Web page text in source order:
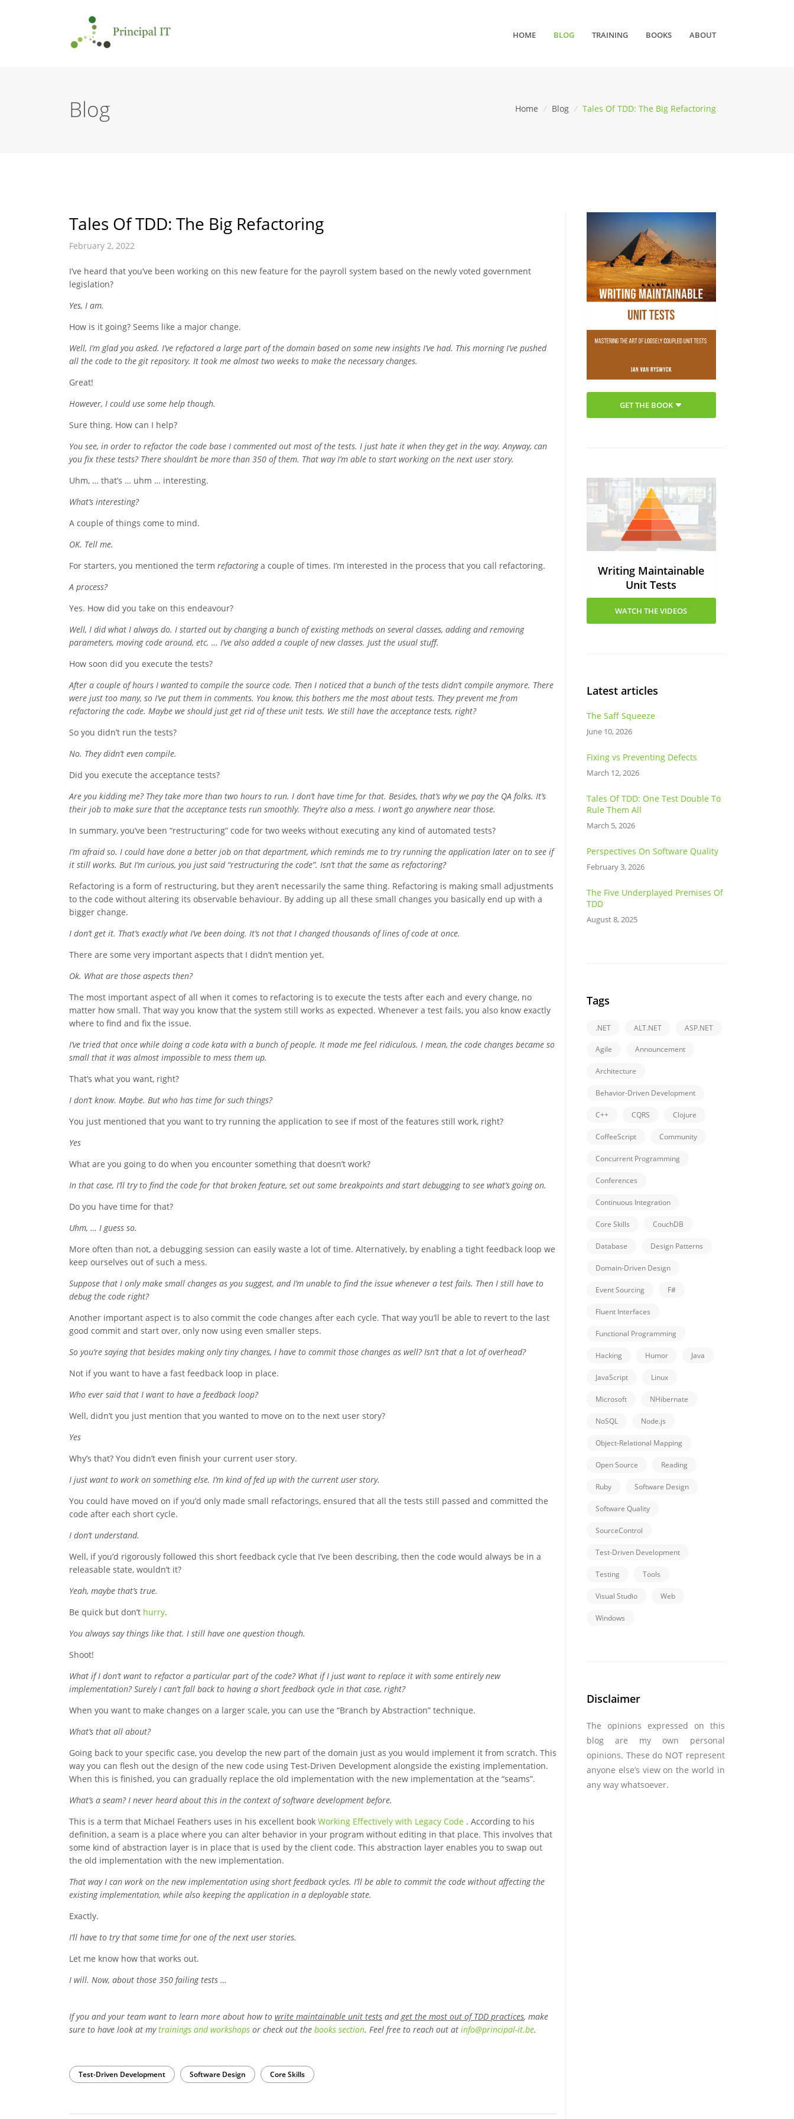
HOME BLOG TRAINING BOOKS ABOUT
Blog Home / Blog / Tales Of TDD: The Big Refactoring
Tales Of TDD: The Big Refactoring
February 2, 2022
I’ve heard that you’ve been working on this new feature for the payroll system based on the newly voted government
legislation?
Yes, I am.
How is it going? Seems like a major change.
Well, I’m glad you asked. I’ve refactored a large part of the domain based on some new insights I’ve had. This morning I’ve pushed
all the code to the git repository. It took me almost two weeks to make the necessary changes.
Great!
However, I could use some help though.
Sure thing. How can I help?
You see, in order to refactor the code base I commented out most of the tests. I just hate it when they get in the way. Anyway, can
you fix these tests? There shouldn’t be more than 350 of them. That way I’m able to start working on the next user story.
Uhm, … that’s … uhm … interesting.
What’s interesting?
A couple of things come to mind.
OK. Tell me.
For starters, you mentioned the term refactoringa couple of times. I’m interested in the process that you call refactoring.
A process?
Yes. How did you take on this endeavour?
Well, I did what I always do. I started out by changing a bunch of existing methods on several classes, adding and removing
parameters, moving code around, etc. … I’ve also added a couple of new classes. Just the usual stuff.
How soon did you execute the tests?
After a couple of hours I wanted to compile the source code. Then I noticed that a bunch of the tests didn’t compile anymore. There
were just too many, so I’ve put them in comments. You know, this bothers me the most about tests. They prevent me from
refactoring the code. Maybe we should just get rid of these unit tests. We still have the acceptance tests, right?
So you didn’t run the tests?
No. They didn’t even compile.
Did you execute the acceptance tests?
Are you kidding me? They take more than two hours to run. I don’t have time for that. Besides, that’s why we pay the QA folks. It’s
their job to make sure that the acceptance tests run smoothly. They’re also a mess. I won’t go anywhere near those.
In summary, you’ve been “restructuring” code for two weeks without executing any kind of automated tests?
I’m afraid so. I could have done a better job on that department, which reminds me to try running the application later on to see if
it still works. But I’m curious, you just said “restructuring the code”. Isn’t that the same as refactoring?
Refactoring is a form of restructuring, but they aren’t necessarily the same thing. Refactoring is making small adjustments
to the code without altering its observable behaviour. By adding up all these small changes you basically end up with a
bigger change.
I don’t get it. That’s exactly what I’ve been doing. It’s not that I changed thousands of lines of code at once.
There are some very important aspects that I didn’t mention yet.
Ok. What are those aspects then?
The most important aspect of all when it comes to refactoring is to execute the tests after each and every change, no
matter how small. That way you know that the system still works as expected. Whenever a test fails, you also know exactly
where to find and fix the issue.
I’ve tried that once while doing a code kata with a bunch of people. It made me feel ridiculous. I mean, the code changes became so
small that it was almost impossible to mess them up.
That’s what you want, right?
I don’t know. Maybe. But who has time for such things?
You just mentioned that you want to try running the application to see if most of the features still work, right?
Yes
What are you going to do when you encounter something that doesn’t work?
In that case, I’ll try to find the code for that broken feature, set out some breakpoints and start debugging to see what’s going on.
Do you have time for that?
Uhm, … I guess so.
More often than not, a debugging session can easily waste a lot of time. Alternatively, by enabling a tight feedback loop we
keep ourselves out of such a mess.
Suppose that I only make small changes as you suggest, and I’m unable to find the issue whenever a test fails. Then I still have to
debug the code right?
Another important aspect is to also commit the code changes after each cycle. That way you’ll be able to revert to the last
good commit and start over, only now using even smaller steps.
So you’re saying that besides making only tiny changes, I have to commit those changes as well? Isn’t that a lot of overhead?
Not if you want to have a fast feedback loop in place.
Who ever said that I want to have a feedback loop?
Well, didn’t you just mention that you wanted to move on to the next user story?
Yes
Why’s that? You didn’t even finish your current user story.
I just want to work on something else. I’m kind of fed up with the current user story.
You could have moved on if you’d only made small refactorings, ensured that all the tests still passed and committed the
code after each short cycle.
I don’t understand.
Well, if you’d rigorously followed this short feedback cycle that I’ve been describing, then the code would always be in a
releasable state, wouldn’t it?
Yeah, maybe that’s true.
Be quick but don’t hurry.
You always say things like that. I still have one question though.
Shoot!
What if I don’t want to refactor a particular part of the code? What if I just want to replace it with some entirely new
implementation? Surely I can’t fall back to having a short feedback cycle in that case, right?
When you want to make changes on a larger scale, you can use the “Branch by Abstraction” technique.
What’s that all about?
Going back to your specific case, you develop the new part of the domain just as you would implement it from scratch. This
way you can flesh out the design of the new code using Test-Driven Development alongside the existing implementation.
When this is finished, you can gradually replace the old implementation with the new implementation at the “seams”.
What’s a seam? I never heard about this in the context of software development before.
This is a term that Michael Feathers uses in his excellent book Working Effectively with Legacy Code . According to his
definition, a seam is a place where you can alter behavior in your program without editing in that place. This involves that
some kind of abstraction layer is in place that is used by the client code. This abstraction layer enables you to swap out
the old implementation with the new implementation.
That way I can work on the new implementation using short feedback cycles. I’ll be able to commit the code without affecting the
existing implementation, while also keeping the application in a deployable state.
Exactly.
I’ll have to try that some time for one of the next user stories.
Let me know how that works out.
I will. Now, about those 350 failing tests …
If you and your team want to learn more about how to write maintainable unit tests andget the most out of TDD practices, make
sure to have look at mytrainings and workshops or check out the books section. Feel free to reach out at info@principal-it.be.
Test-Driven Development Software Design Core Skills
GET THE BOOK
Writing Maintainable
Unit Tests
WATCH THE VIDEOS
Latest articles
The Saff Squeeze
June 10, 2026
Fixing vs Preventing Defects
March 12, 2026
Tales Of TDD: One Test Double To
Rule Them All
March 5, 2026
Perspectives On Software Quality
February 3, 2026
The Five Underplayed Premises Of
TDD
August 8, 2025
Tags
.NET ALT.NET ASP.NET
Agile Announcement
Architecture
Behavior-Driven Development
C++ CQRS Clojure
CoffeeScript Community
Concurrent Programming
Conferences
Continuous Integration
Core Skills CouchDB
Database Design Patterns
Domain-Driven Design
Event Sourcing F#
Fluent Interfaces
Functional Programming
Hacking Humor Java
JavaScript Linux
Microsoft NHibernate
NoSQL Node.js
Object-Relational Mapping
Open Source Reading
Ruby Software Design
Software Quality
SourceControl
Test-Driven Development
Testing Tools
Visual Studio Web
Windows
Disclaimer
The opinions expressed on this
blog are my own personal
opinions. These do NOT represent
anyone else’s view on the world in
any way whatsoever.